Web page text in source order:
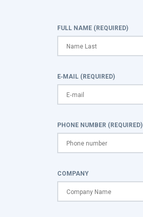
FULL NAME (REQUIRED)
E-MAIL (REQUIRED)
PHONE NUMBER (REQUIRED)
COMPANY